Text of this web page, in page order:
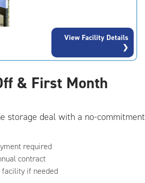
View Facility Details
& First Month
storage deal with a no-commitment
required
contract
if needed